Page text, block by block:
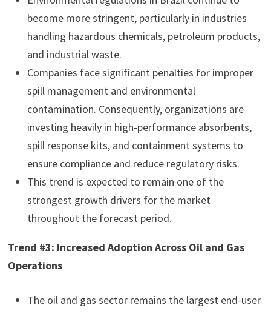
become more stringent, particularly in industries
handling hazardous chemicals, petroleum products,
and industrial waste.
Companies face significant penalties for improper
spill management and environmental
contamination. Consequently, organizations are
investing heavily in high-performance absorbents,
spill response kits, and containment systems to
ensure compliance and reduce regulatory risks.
This trend is expected to remain one of the
strongest growth drivers for the market
throughout the forecast period.
Trend #3: Increased Adoption Across Oil and Gas
Operations
The oil and gas sector remains the largest end-user